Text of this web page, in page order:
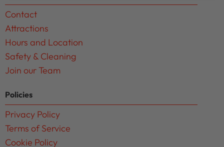
Contact
Attractions
Hours and Location
Safety & Cleaning
Join our Team
Policies
Privacy Policy
Terms of Service
Cookie Policy